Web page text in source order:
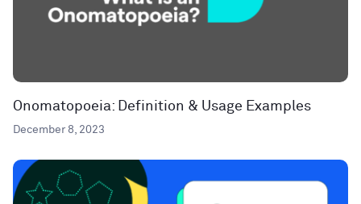
Onomatopoeia: Definition & Usage Examples
December 8, 2023